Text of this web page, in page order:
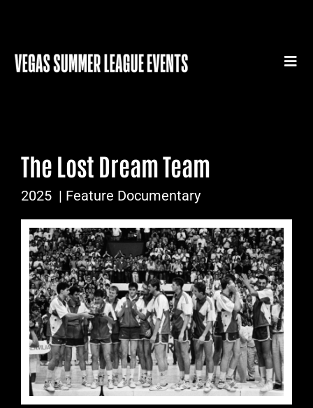
SUMMER LEAGUE AUTHENTICS
SPORTS MEDICINE SERIES
SUMMER LEAGUE FILM FESTIVAL
CONTACT
The Lost Dream Team
2025| Feature Documentary